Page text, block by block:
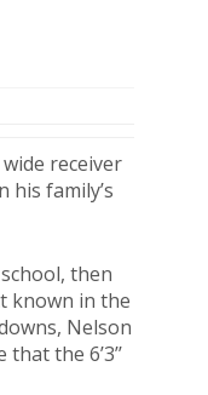
receiver
his family’s
then
known in the
Nelson
the 6’3’’